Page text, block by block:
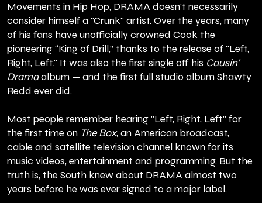
Movements in Hip Hop, DRAMA doesn't necessarily
consider himself a "Crunk" artist. Over the years, many
of his fans have unofficially crowned Cook the
pioneering “King of Drill,” thanks to the release of "Left,
Right, Left." It was also the first single off his Causin'
Dramaalbum — and the first full studio album Shawty
Redd ever did.
Most people remember hearing "Left, Right, Left" for
the first time on The Box, an American broadcast,
cable and satellite television channel known for its
music videos, entertainment and programming. But the
truth is, the South knew about DRAMA almost two
years before he was ever signed to a major label.